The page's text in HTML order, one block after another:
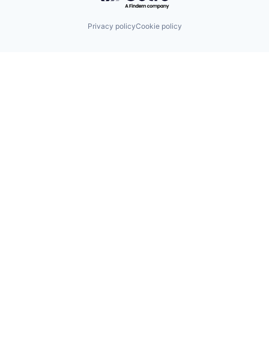
Privacy policyCookie policy